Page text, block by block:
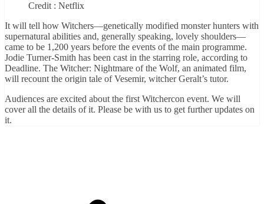
Credit : Netflix
It will tell how Witchers—genetically modified monster hunters with
supernatural abilities and, generally speaking, lovely shoulders—
came to be 1,200 years before the events of the main programme.
Jodie Turner-Smith has been cast in the starring role, according to
Deadline. The Witcher: Nightmare of the Wolf, an animated film,
will recount the origin tale of Vesemir, witcher Geralt’s tutor.
Audiences are excited about the first Witchercon event. We will
cover all the details of it. Please be with us to get further updates on
it.